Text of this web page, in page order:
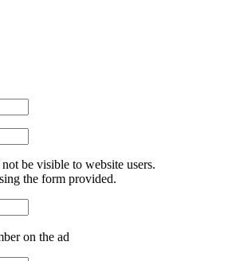
be visible to website users.
the form provided.
on the ad